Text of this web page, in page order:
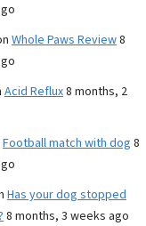
Whole Paws Review8
Acid Reflux8 months, 2
Football match with dog 8
Has your dog stopped
8 months, 3 weeks ago